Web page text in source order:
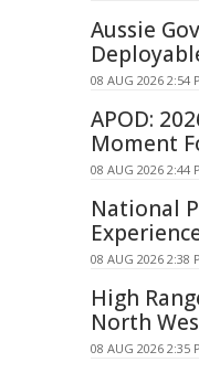
Aussie
08 AUG 2026 2:54
APOD:
Moment
08 AUG 2026 2:44
National
08 AUG 2026 2:38
High
North
08 AUG 2026 2:35